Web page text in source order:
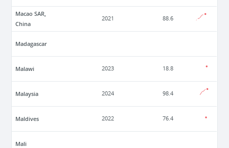
Macao SAR,
China
2021 88.6
Madagascar
Malawi 2023 18.8
Malaysia 2024 98.4
Maldives 2022 76.4
Mali